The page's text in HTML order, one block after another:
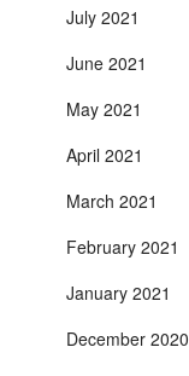
July 2021
June 2021
May 2021
April 2021
March 2021
February 2021
January 2021
December 2020